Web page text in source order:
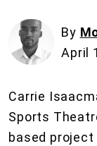
By
April
Carrie
Sports
based